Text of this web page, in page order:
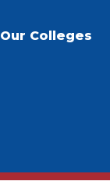
Our Colleges